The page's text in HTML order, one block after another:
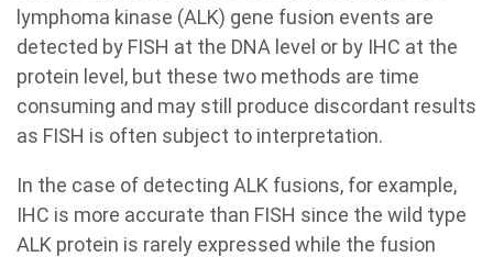
lymphoma kinase (ALK) gene fusion events are
detected by FISH at the DNA level or by IHC at the
protein level, but these two methods are time
consuming and may still produce discordant results
as FISH is often subject to interpretation.
In the case of detecting ALK fusions, for example,
IHC is more accurate than FISH since the wild type
ALK protein is rarely expressed while the fusion